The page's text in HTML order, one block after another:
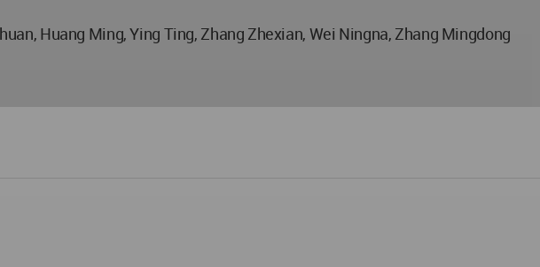
Huang Ming, Ying Ting, Zhang Zhexian, Wei Ningna, Zhang Mingdong